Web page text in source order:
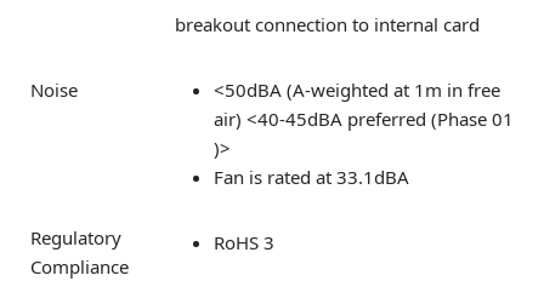
breakout connection to internal card
Noise
<50dBA (A-weighted at 1m in free
air) <40-45dBA preferred (Phase 01
)>
Fan is rated at 33.1dBA
Regulatory
Compliance
RoHS 3